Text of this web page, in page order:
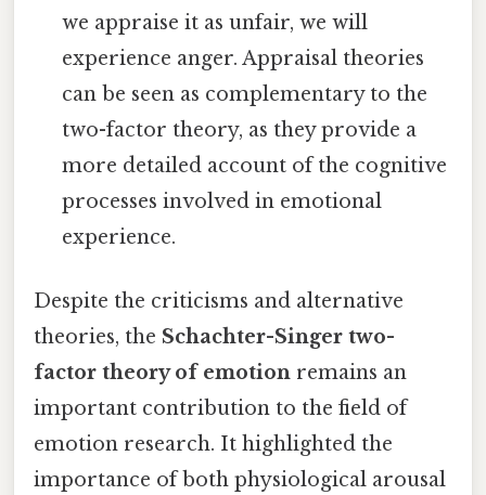
we appraise it as unfair, we will
experience anger. Appraisal theories
can be seen as complementary to the
two-factor theory, as they provide a
more detailed account of the cognitive
processes involved in emotional
experience.
Despite the criticisms and alternative
theories, the Schachter-Singer two-
factor theory of emotion remains an
important contribution to the field of
emotion research. It highlighted the
importance of both physiological arousal